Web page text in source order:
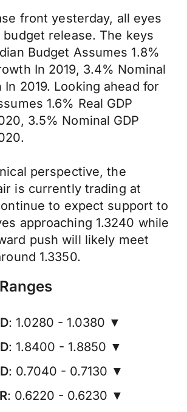
front yesterday, all eyes
release. The keys
Budget Assumes 1.8%
In 2019, 3.4% Nominal
In 2019. Looking ahead for
1.6% Real GDP
3.5% Nominal GDP
perspective, the
is currently trading at
to expect support to
approaching 1.3240 while
push will likely meet
1.3350.
: 1.0280 - 1.0380 ▼
: 1.8400 - 1.8850 ▼
: 0.7040 - 0.7130 ▼
: 0.6220 - 0.6230 ▼